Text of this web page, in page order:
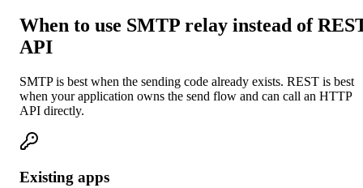
When to use SMTP relay instead of
API
SMTP is best when the sending code already exists. REST is best
when your application owns the send flow and can call an HTTP
API directly.
Existing apps